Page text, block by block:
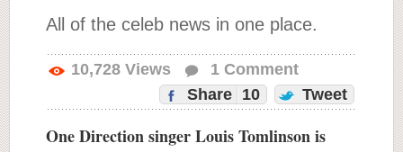
All of the celeb news in one place.
10,728 Views 1 Comment
Share
10 Tweet
One Direction singer Louis Tomlinson is